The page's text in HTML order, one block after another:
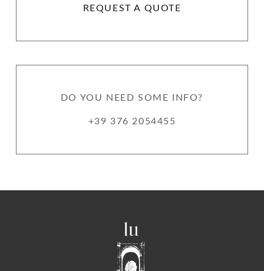
REQUEST A QUOTE
DO YOU NEED SOME INFO?
+39 376 2054455